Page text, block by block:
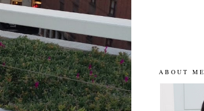
ABOUT ME